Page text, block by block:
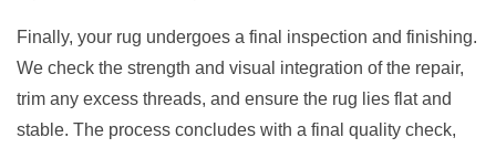
Finally, your rug undergoes a final inspection and finishing.
We check the strength and visual integration of the repair,
trim any excess threads, and ensure the rug lies flat and
stable. The process concludes with a final quality check,